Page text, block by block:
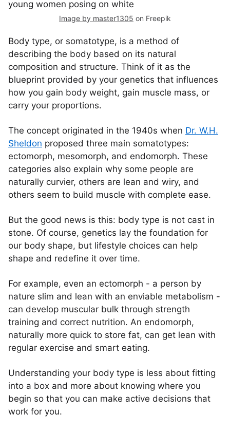
Image by master1305 on Freepik
Body type, or somatotype, is a method of
describing the body based on its natural
composition and structure. Think of it as the
blueprint provided by your genetics that influences
how you gain body weight, gain muscle mass, or
carry your proportions.
The concept originated in the 1940s when Dr. W.H.
Sheldon proposed three main somatotypes:
ectomorph, mesomorph, and endomorph. These
categories also explain why some people are
naturally curvier, others are lean and wiry, and
others seem to build muscle with complete ease.
But the good news is this: body type is not cast in
stone. Of course, genetics lay the foundation for
our body shape, but lifestyle choices can help
shape and redefine it over time.
For example, even an ectomorph - a person by
nature slim and lean with an enviable metabolism -
can develop muscular bulk through strength
training and correct nutrition. An endomorph,
naturally more quick to store fat, can get lean with
regular exercise and smart eating.
Understanding your body type is less about fitting
into a box and more about knowing where you
begin so that you can make active decisions that
work for you.